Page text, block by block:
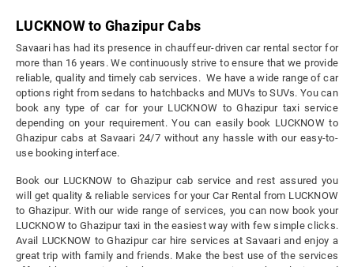
LUCKNOW to Ghazipur Cabs
Savaari has had its presence in chauffeur-driven car rental sector for
more than 16 years. We continuously strive to ensure that we provide
reliable, quality and timely cab services. We have a wide range of car
options right from sedans to hatchbacks and MUVs to SUVs. You can
book any type of car for your LUCKNOW to Ghazipur taxi service
depending on your requirement. You can easily book LUCKNOW to
Ghazipur cabs at Savaari 24/7 without any hassle with our easy-to-
use booking interface.
Book our LUCKNOW to Ghazipur cab service and rest assured you
will get quality & reliable services for your Car Rental from LUCKNOW
to Ghazipur. With our wide range of services, you can now book your
LUCKNOW to Ghazipur taxi in the easiest way with few simple clicks.
Avail LUCKNOW to Ghazipur car hire services at Savaari and enjoy a
great trip with family and friends. Make the best use of the services